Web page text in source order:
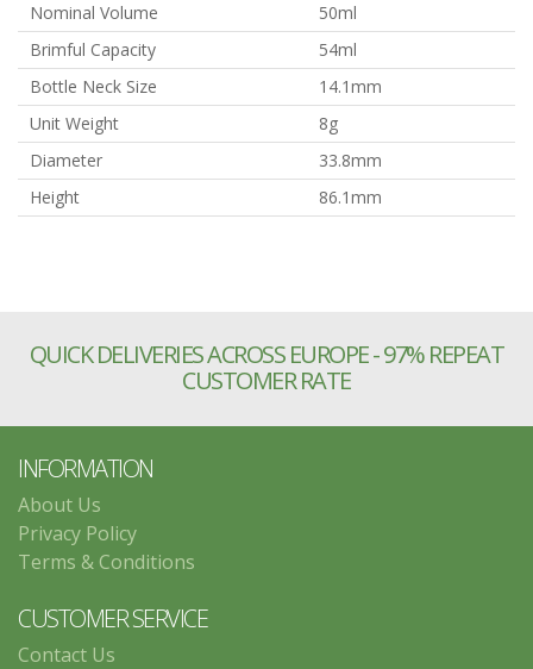
Nominal Volume
50ml
Brimful Capacity
54ml
Bottle Neck Size
14.1mm
Unit Weight
8g
Diameter
33.8mm
Height
86.1mm
QUICK DELIVERIES ACROSS EUROPE - 97% REPEAT
CUSTOMER RATE
INFORMATION
About Us
Privacy Policy
Terms & Conditions
CUSTOMER SERVICE
Contact Us